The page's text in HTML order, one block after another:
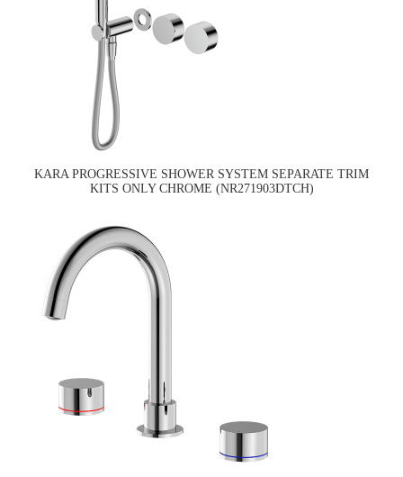
KARA PROGRESSIVE SHOWER SYSTEM SEPARATE TRIM
KITS ONLY CHROME (NR271903DTCH)